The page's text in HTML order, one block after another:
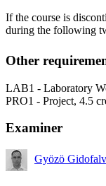
If the course is
during the following
Other
LAB1 - Laboratory
PRO1 - Project, 4.5
Examiner
Gyözö